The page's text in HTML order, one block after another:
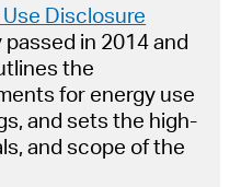
Disclosure
passed in 2014 and
the
for energy use
, and sets the high-
and scope of the